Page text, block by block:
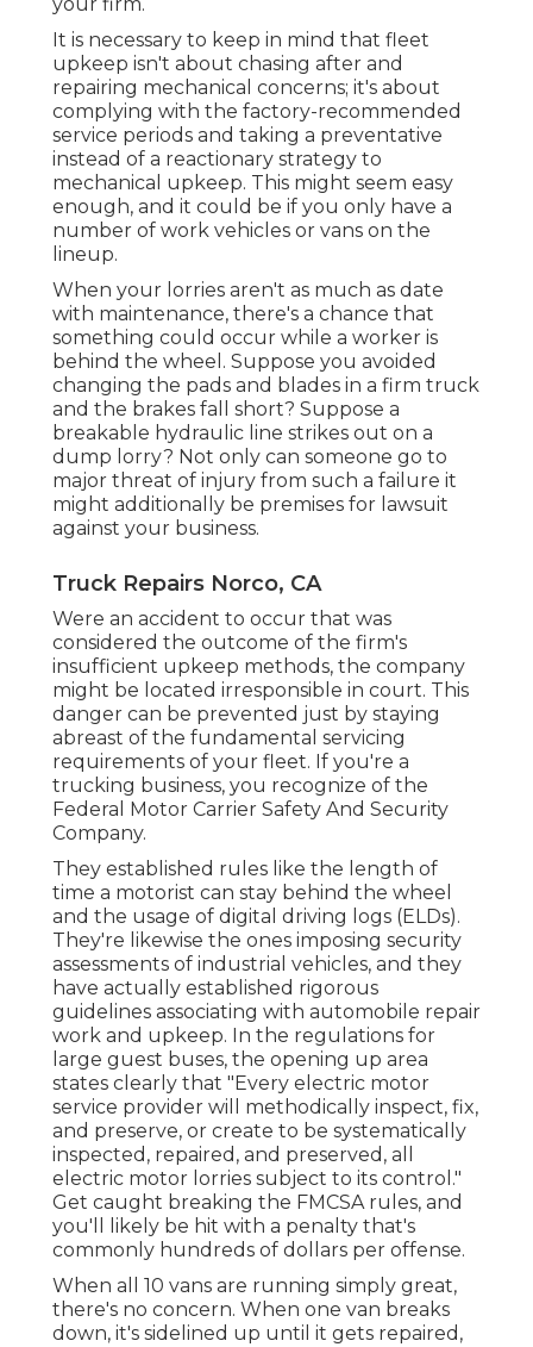
It is necessary to keep in mind that fleet
upkeep isn't about chasing after and
repairing mechanical concerns; it's about
complying with the factory-recommended
service periods and taking a preventative
instead of a reactionary strategy to
mechanical upkeep. This might seem easy
enough, and it could be if you only have a
number of work vehicles or vans on the
lineup.
When your lorries aren't as much as date
with maintenance, there's a chance that
something could occur while a worker is
behind the wheel. Suppose you avoided
changing the pads and blades in a firm truck
and the brakes fall short? Suppose a
breakable hydraulic line strikes out on a
dump lorry? Not only can someone go to
major threat of injury from such a failure it
might additionally be premises for lawsuit
against your business.
Truck Repairs Norco, CA
Were an accident to occur that was
considered the outcome of the firm's
insufficient upkeep methods, the company
might be located irresponsible in court. This
danger can be prevented just by staying
abreast of the fundamental servicing
requirements of your fleet. If you're a
trucking business, you recognize of the
Federal Motor Carrier Safety And Security
Company.
They established rules like the length of
time a motorist can stay behind the wheel
and the usage of digital driving logs (ELDs).
They're likewise the ones imposing security
assessments of industrial vehicles, and they
have actually established rigorous
guidelines associating with automobile repair
work and upkeep. In the regulations for
large guest buses, the opening up area
states clearly that "Every electric motor
service provider will methodically inspect, fix,
and preserve, or create to be systematically
inspected, repaired, and preserved, all
electric motor lorries subject to its control."
Get caught breaking the FMCSA rules, and
you'll likely be hit with a penalty that's
commonly hundreds of dollars per offense.
When all 10 vans are running simply great,
there's no concern. When one van breaks
down, it's sidelined up until it gets repaired,